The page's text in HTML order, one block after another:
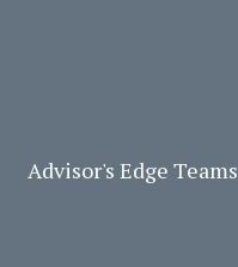
Advisor's Edge Teams